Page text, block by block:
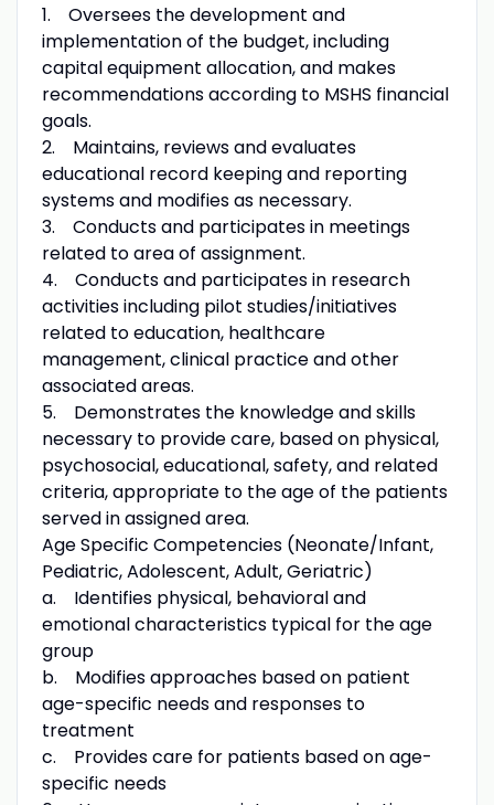
1. Oversees the development and
implementation of the budget, including
capital equipment allocation, and makes
recommendations according to MSHS financial
goals.
2. Maintains, reviews and evaluates
educational record keeping and reporting
systems and modifies as necessary.
3. Conducts and participates in meetings
related to area of assignment.
4. Conducts and participates in research
activities including pilot studies/initiatives
related to education, healthcare
management, clinical practice and other
associated areas.
5. Demonstrates the knowledge and skills
necessary to provide care, based on physical,
psychosocial, educational, safety, and related
criteria, appropriate to the age of the patients
served in assigned area.
Age Specific Competencies (Neonate/Infant,
Pediatric, Adolescent, Adult, Geriatric)
a. Identifies physical, behavioral and
emotional characteristics typical for the age
group
b. Modifies approaches based on patient
age-specific needs and responses to
treatment
c. Provides care for patients based on age-
specific needs